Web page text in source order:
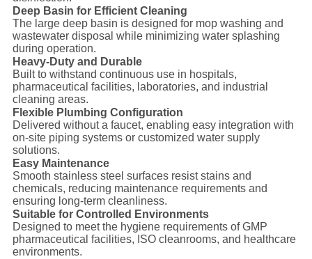
Deep Basin for Efficient Cleaning
The large deep basin is designed for mop washing and
wastewater disposal while minimizing water splashing
during operation.
Heavy-Duty and Durable
Built to withstand continuous use in hospitals,
pharmaceutical facilities, laboratories, and industrial
cleaning areas.
Flexible Plumbing Configuration
Delivered without a faucet, enabling easy integration with
on-site piping systems or customized water supply
solutions.
Easy Maintenance
Smooth stainless steel surfaces resist stains and
chemicals, reducing maintenance requirements and
ensuring long-term cleanliness.
Suitable for Controlled Environments
Designed to meet the hygiene requirements of GMP
pharmaceutical facilities, ISO cleanrooms, and healthcare
environments.